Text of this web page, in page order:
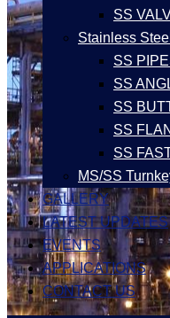
SS
Stainless
SS
SS
SS
SS
SS
MS/SS
GALLERY
LATEST UPDATES
EVENTS
APPLICATIONS
CONTACT US